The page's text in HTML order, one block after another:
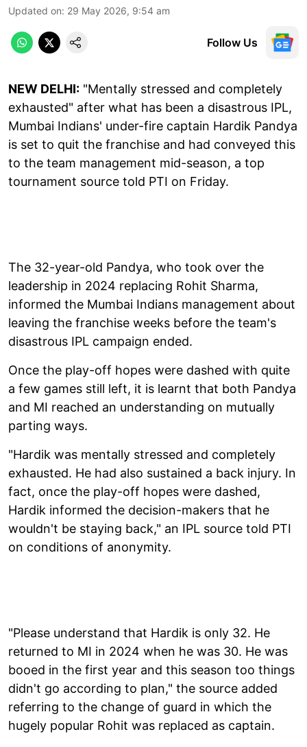
Updated on: 29 May 2026, 9:54 am
Follow Us
NEW DELHI: "Mentally stressed and completely
exhausted" after what has been a disastrous IPL,
Mumbai Indians' under-fire captain Hardik Pandya
is set to quit the franchise and had conveyed this
to the team management mid-season, a top
tournament source told PTI on Friday.
The 32-year-old Pandya, who took over the
leadership in 2024 replacing Rohit Sharma,
informed the Mumbai Indians management about
leaving the franchise weeks before the team's
disastrous IPL campaign ended.
Once the play-off hopes were dashed with quite
a few games still left, it is learnt that both Pandya
and MI reached an understanding on mutually
parting ways.
"Hardik was mentally stressed and completely
exhausted. He had also sustained a back injury. In
fact, once the play-off hopes were dashed,
Hardik informed the decision-makers that he
wouldn't be staying back," an IPL source told PTI
on conditions of anonymity.
"Please understand that Hardik is only 32. He
returned to MI in 2024 when he was 30. He was
booed in the first year and this season too things
didn't go according to plan," the source added
referring to the change of guard in which the
hugely popular Rohit was replaced as captain.